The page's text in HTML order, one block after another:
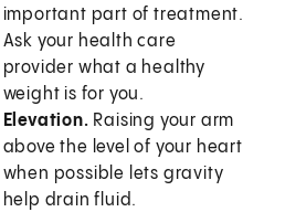
important part of treatment.
Ask your health care
provider what a healthy
weight is for you.
Elevation. Raising your arm
above the level of your heart
when possible lets gravity
help drain fluid.